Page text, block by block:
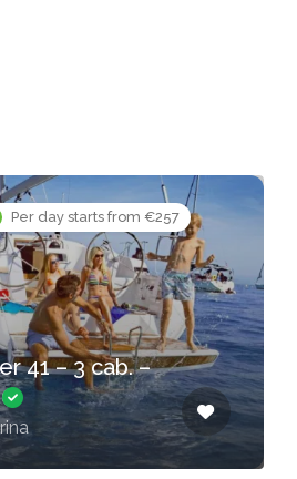
Per day starts from €257
41 – 3 cab. –